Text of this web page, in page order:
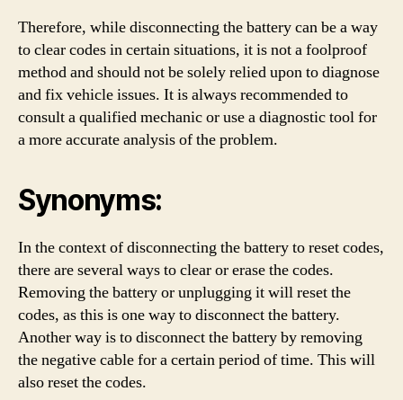
Therefore, while disconnecting the battery can be a way
to clear codes in certain situations, it is not a foolproof
method and should not be solely relied upon to diagnose
and fix vehicle issues. It is always recommended to
consult a qualified mechanic or use a diagnostic tool for
a more accurate analysis of the problem.
Synonyms:
In the context of disconnecting the battery to reset codes,
there are several ways to clear or erase the codes.
Removing the battery or unplugging it will reset the
codes, as this is one way to disconnect the battery.
Another way is to disconnect the battery by removing
the negative cable for a certain period of time. This will
also reset the codes.